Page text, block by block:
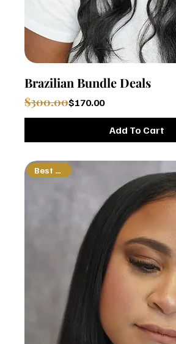
Brazilian Bundle Deals
Regular Price
$300.00
Sale Price$170.00
Add To Cart
Best Seller